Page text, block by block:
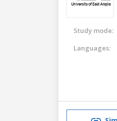
Study mode:
Languages: